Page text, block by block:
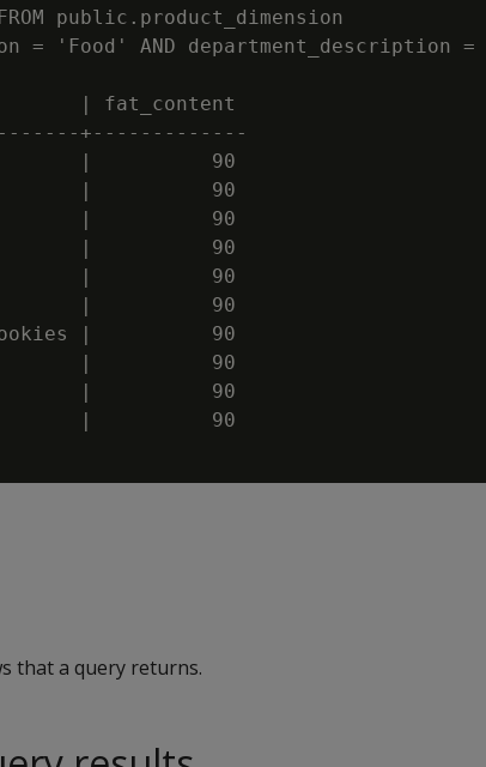
public.product_dimension
= 'Food' AND department_description =
| fat_content
+-------------
|          90
|          90
|          90
|          90
|          90
|          90
cookies |          90
|          90
|          90
|          90
that a query returns.